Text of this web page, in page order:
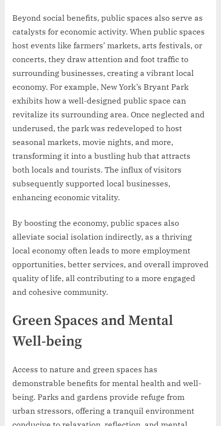
Beyond social benefits, public spaces also serve as
catalysts for economic activity. When public spaces
host events like farmers’ markets, arts festivals, or
concerts, they draw attention and foot traffic to
surrounding businesses, creating a vibrant local
economy. For example, New York’s Bryant Park
exhibits how a well-designed public space can
revitalize its surrounding area. Once neglected and
underused, the park was redeveloped to host
seasonal markets, movie nights, and more,
transforming it into a bustling hub that attracts
both locals and tourists. The influx of visitors
subsequently supported local businesses,
enhancing economic vitality.
By boosting the economy, public spaces also
alleviate social isolation indirectly, as a thriving
local economy often leads to more employment
opportunities, better services, and overall improved
quality of life, all contributing to a more engaged
and cohesive community.
Green Spaces and Mental
Well-being
Access to nature and green spaces has
demonstrable benefits for mental health and well-
being. Parks and gardens provide refuge from
urban stressors, offering a tranquil environment